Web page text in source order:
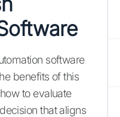
software
benefits of this
to evaluate
that aligns